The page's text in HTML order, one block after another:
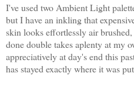
I've used two Ambient Light
but I have an inkling that
skin looks effortlessly air
done double takes aplenty at my
appreciatively at day's end this
has stayed exactly where it was